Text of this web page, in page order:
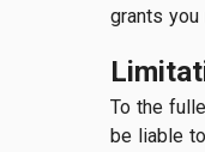
grants
To the
be liable